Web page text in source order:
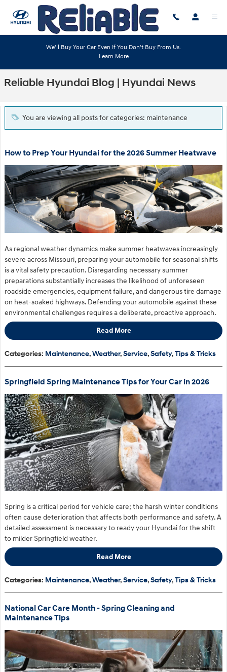
Skip to main content
We'll Buy Your Car Even If You Don't Buy From Us.
Learn More
Reliable Hyundai Blog | Hyundai News
You are viewing all posts for categories: maintenance
How to Prep Your Hyundai for the 2026 Summer Heatwave
As regional weather dynamics make summer heatwaves increasingly
severe across Missouri, preparing your automobile for seasonal shifts
is a vital safety precaution. Disregarding necessary summer
preparations substantially increases the likelihood of unforeseen
roadside emergencies, equipment failure, and dangerous tire damage
on heat-soaked highways. Defending your automobile against these
environmental challenges requires a deliberate, proactive approach.
Read More
Categories: Maintenance,Weather,Service,Safety,Tips & Tricks
Springfield Spring Maintenance Tips for Your Car in 2026
Spring is a critical period for vehicle care; the harsh winter conditions
often cause deterioration that affects both performance and safety. A
detailed assessment is necessary to ready your Hyundai for the shift
to milder Springfield weather.
Read More
Categories: Maintenance,Weather,Service,Safety,Tips & Tricks
National Car Care Month - Spring Cleaning and
Maintenance Tips